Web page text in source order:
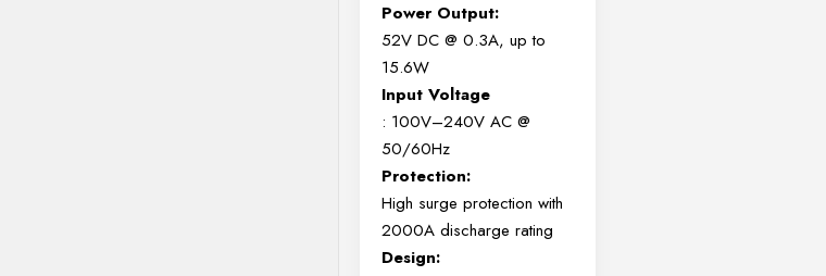
Power Output:
52V DC @ 0.3A, up to
15.6W
Input Voltage
: 100V–240V AC @
50/60Hz
Protection:
High surge protection with
2000A discharge rating
Design: